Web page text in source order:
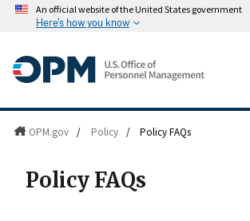
An official website of the United States government
Here's how you know
OPM.gov / Policy / Policy FAQs
Policy FAQs